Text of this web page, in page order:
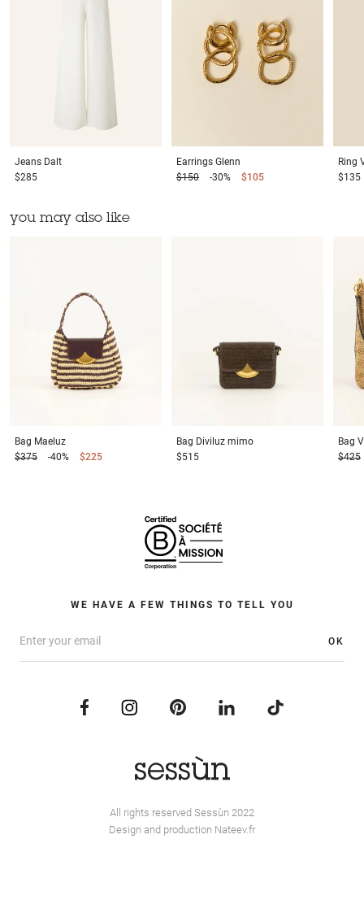
Jeans Dalt
$285
Earrings Glenn
$150
-30% $105
Ring
$135
you may also like
Bag Maeluz
$375
-40% $225
Bag Diviluz mimo
$515
Bag
$425
WE HAVE A FEW THINGS TO TELL YOU
OK
All rights reserved Sessùn 2022
Design and production Nateev.fr